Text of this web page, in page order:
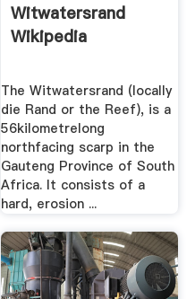
Witwatersrand
Wikipedia
The Witwatersrand (locally
die Rand or the Reef), is a
56kilometrelong
northfacing scarp in the
Gauteng Province of South
Africa. It consists of a
hard, erosion ...